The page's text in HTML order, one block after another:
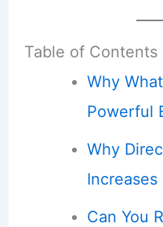
Table of Contents
Why
Powerful
Why
Can You